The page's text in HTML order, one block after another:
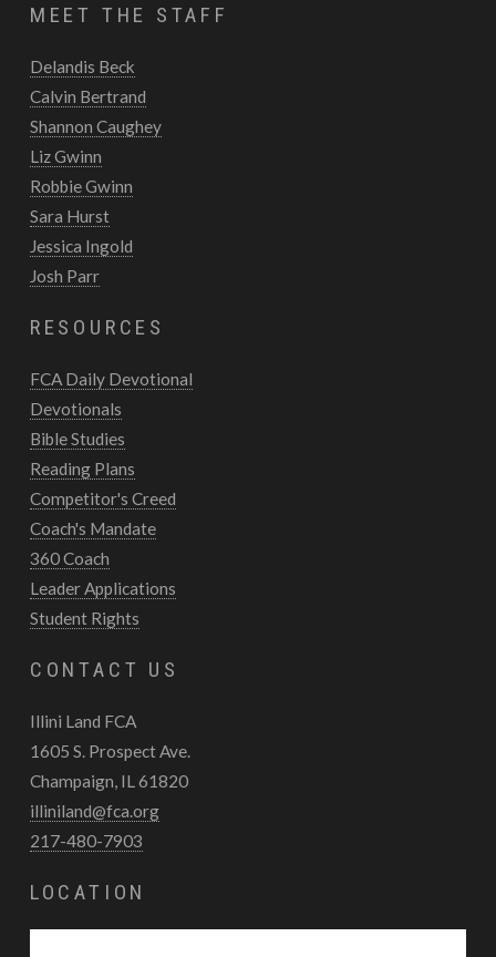
MEET THE STAFF
Delandis Beck
Calvin Bertrand
Shannon Caughey
Liz Gwinn
Robbie Gwinn
Sara Hurst
Jessica Ingold
Josh Parr
RESOURCES
FCA Daily Devotional
Devotionals
Bible Studies
Reading Plans
Competitor's Creed
Coach's Mandate
360 Coach
Leader Applications
Student Rights
CONTACT US
Illini Land FCA
1605 S. Prospect Ave.
Champaign, IL 61820
illiniland@fca.org
217-480-7903
LOCATION